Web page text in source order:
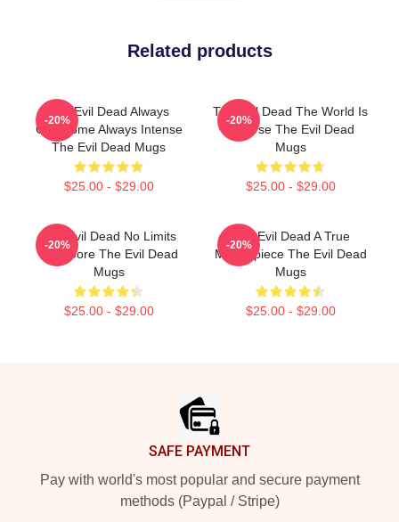
Related products
The Evil Dead Always
Gruesome Always Intense
The Evil Dead Mugs
$25.00 - $29.00
-20%
The Evil Dead The World Is
A Curse The Evil Dead
Mugs
$25.00 - $29.00
-20%
The Evil Dead No Limits
Just Gore The Evil Dead
Mugs
$25.00 - $29.00
-20%
The Evil Dead A True
Masterpiece The Evil Dead
Mugs
$25.00 - $29.00
-20%
SAFE PAYMENT
Pay with world's most popular and secure payment
methods (Paypal / Stripe)